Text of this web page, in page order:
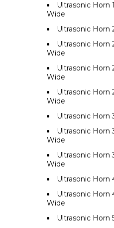
Ultrasonic Horn
Wide
Ultrasonic Horn
Ultrasonic Horn
Wide
Ultrasonic Horn
Wide
Ultrasonic Horn
Wide
Ultrasonic Horn
Ultrasonic Horn
Wide
Ultrasonic Horn
Wide
Ultrasonic Horn
Ultrasonic Horn
Wide
Ultrasonic Horn